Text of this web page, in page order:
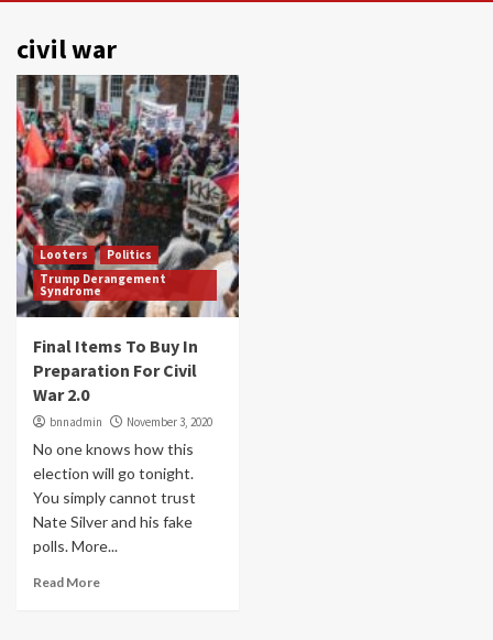
civil war
Looters
Politics
Trump Derangement
Syndrome
Final Items To Buy In
Preparation For Civil
War 2.0
bnnadmin November 3, 2020
No one knows how this
election will go tonight.
You simply cannot trust
Nate Silver and his fake
polls. More...
Read More